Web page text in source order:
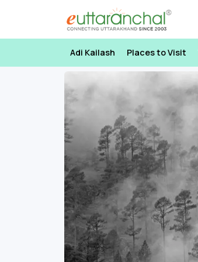
Adi Kailash Places to Visit